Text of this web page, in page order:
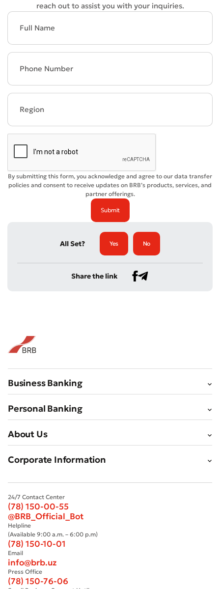
Bad Excellent
* All fields are required
Submit
reach out to assist you with your inquiries.
By submitting this form, you acknowledge and agree to our data transfer
policies and consent to receive updates on BRB’s products, services, and
partner offerings.
All Set? Yes No
Share the link
Business Banking
Personal Banking
About Us
Corporate Information
24/7 Contact Center
(78) 150-00-55
@BRB_Official_Bot
Helpline
(Available 9:00 a.m. – 6:00 p.m)
(78) 150-10-01
Email
info@brb.uz
Press Office
(78) 150-76-06